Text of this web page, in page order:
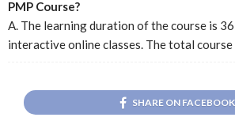
PMP Course?
A. The learning duration of the course is
interactive online classes. The total
SHARE ON FACEBOOK